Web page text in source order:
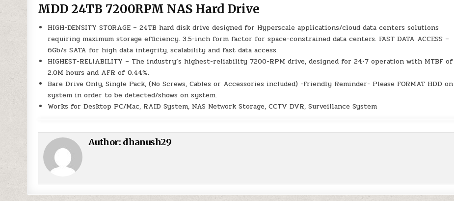
MDD 24TB 7200RPM NAS Hard Drive
HIGH-DENSITY STORAGE – 24TB hard disk drive designed for Hyperscale applications/cloud data centers solutions
requiring maximum storage efficiency. 3.5-inch form factor for space-constrained data centers. FAST DATA ACCESS –
6Gb/s SATA for high data integrity, scalability and fast data access.
HIGHEST-RELIABILITY – The industry’s highest-reliability 7200-RPM drive, designed for 24×7 operation with MTBF of
2.0M hours and AFR of 0.44%.
Bare Drive Only, Single Pack, (No Screws, Cables or Accessories included) -Friendly Reminder- Please FORMAT HDD on
system in order to be detected/shows on system.
Works for Desktop PC/Mac, RAID System, NAS Network Storage, CCTV DVR, Surveillance System
Author: dhanush29